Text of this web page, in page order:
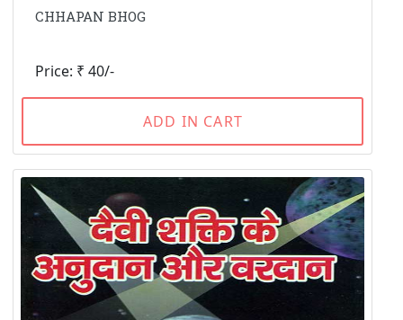
CHHAPAN BHOG
Price: ₹ 40/-
ADD IN CART